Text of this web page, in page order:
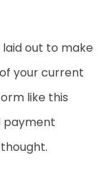
out to make
your current
like this
payment